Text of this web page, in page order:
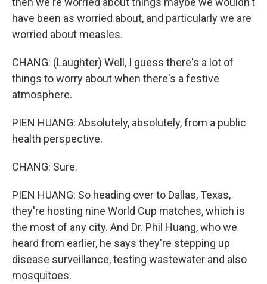
have been as worried about, and particularly we are
worried about measles.
CHANG: (Laughter) Well, I guess there's a lot of
things to worry about when there's a festive
atmosphere.
PIEN HUANG: Absolutely, absolutely, from a public
health perspective.
CHANG: Sure.
PIEN HUANG: So heading over to Dallas, Texas,
they're hosting nine World Cup matches, which is
the most of any city. And Dr. Phil Huang, who we
heard from earlier, he says they're stepping up
disease surveillance, testing wastewater and also
mosquitoes.